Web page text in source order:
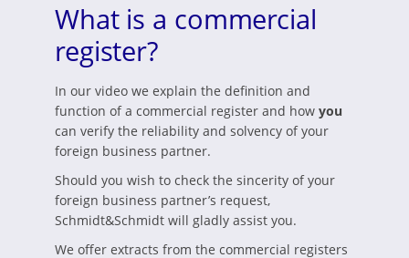
What is a commercial
register?
In our video we explain the definition and
function of a commercial register and how you
can verify the reliability and solvency of your
foreign business partner.
Should you wish to check the sincerity of your
foreign business partner’s request,
Schmidt&Schmidt will gladly assist you.
We offer extracts from the commercial registers